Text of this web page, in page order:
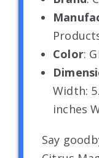
Color:
Width:
inches
Say